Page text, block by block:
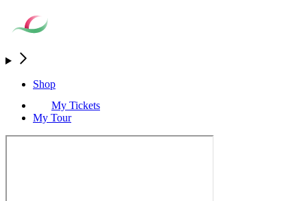
Shop
My Tickets
My Tour